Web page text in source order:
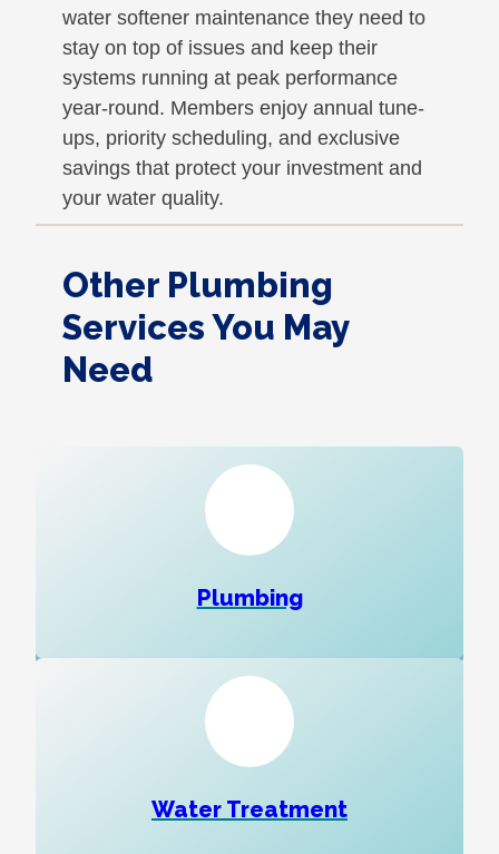
water softener maintenance they need to
stay on top of issues and keep their
systems running at peak performance
year-round. Members enjoy annual tune-
ups, priority scheduling, and exclusive
savings that protect your investment and
your water quality.
Other Plumbing
Services You May
Need
Plumbing
Water Treatment